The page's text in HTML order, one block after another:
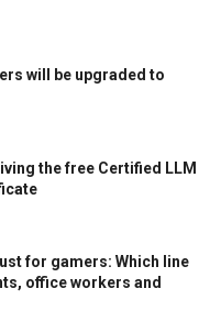
will be upgraded to
the free Certified LLM
for gamers: Which line
office workers and